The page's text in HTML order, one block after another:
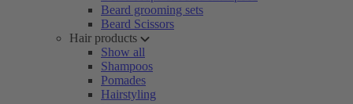
Beard grooming sets
Beard Scissors
Hair products
Show all
Shampoos
Pomades
Hairstyling